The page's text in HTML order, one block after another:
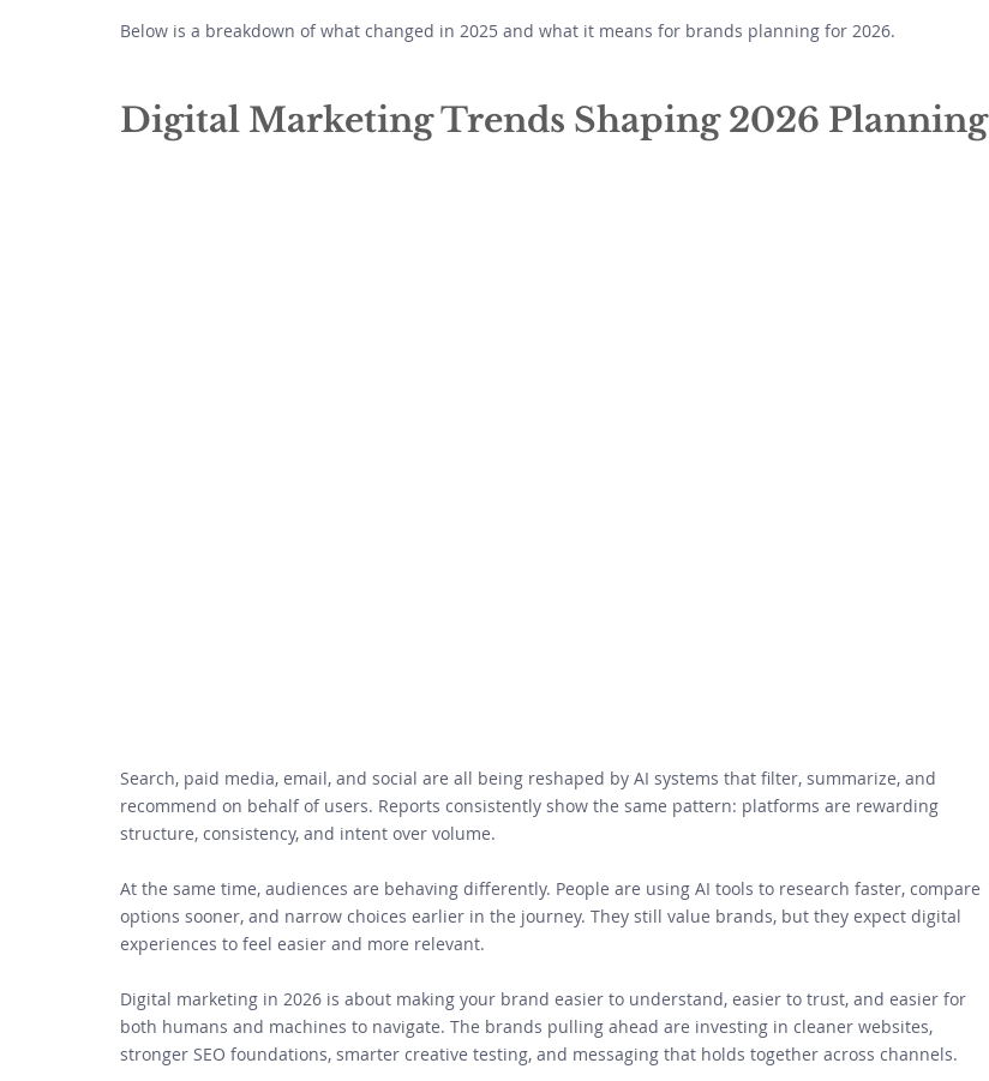
Below is a breakdown of what changed in 2025 and what it means for brands planning for 2026.
Digital Marketing Trends Shaping 2026 Planning
Search, paid media, email, and social are all being reshaped by AI systems that filter, summarize, and
recommend on behalf of users. Reports consistently show the same pattern: platforms are rewarding
structure, consistency, and intent over volume.
At the same time, audiences are behaving differently. People are using AI tools to research faster, compare
options sooner, and narrow choices earlier in the journey. They still value brands, but they expect digital
experiences to feel easier and more relevant.
Digital marketing in 2026 is about making your brand easier to understand, easier to trust, and easier for
both humans and machines to navigate. The brands pulling ahead are investing in cleaner websites,
stronger SEO foundations, smarter creative testing, and messaging that holds together across channels.